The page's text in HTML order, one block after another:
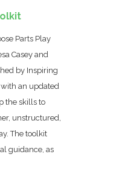
Parts Play
Casey and
by Inspiring
an updated
the skills to
unstructured,
The toolkit
guidance, as